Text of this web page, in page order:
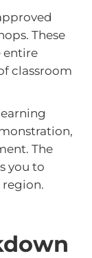
These
entire
classroom
The
you to